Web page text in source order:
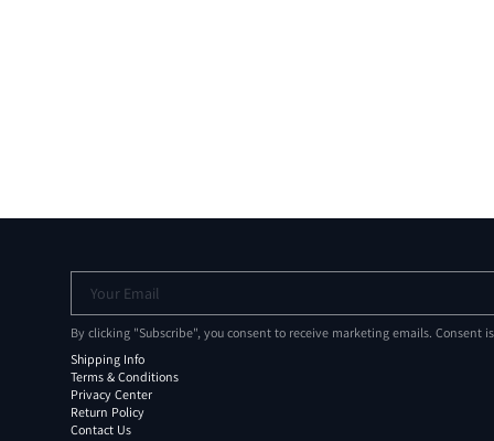
Your Email
By clicking "Subscribe", you consent to receive marketing emails. Consent
Shipping Info
Terms & Conditions
Privacy Center
Return Policy
Contact Us